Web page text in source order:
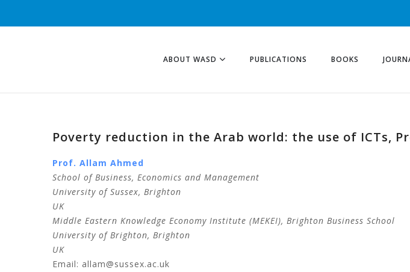
ABOUT WASD PUBLICATIONS BOOKS
Poverty reduction in the Arab world: the use of ICTs,
Prof. Allam Ahmed
School of Business, Economics and Management
University of Sussex, Brighton
UK
Middle Eastern Knowledge Economy Institute (MEKEI), Brighton Business School
University of Brighton, Brighton
UK
Email: allam@sussex.ac.uk